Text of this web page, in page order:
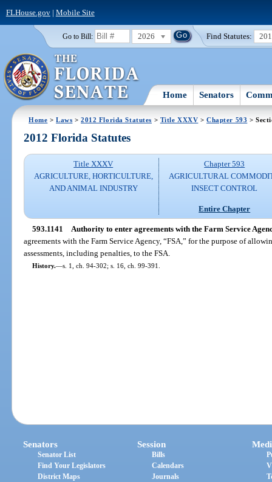
FLHouse.gov| Mobile Site
Go to Bill: 2026 Find Statutes:
Home Senators
Home >Laws >2012 Florida Statutes > Title XXXV >Chapter 593 >
2012 Florida Statutes
Title XXXV
AGRICULTURE, HORTICULTURE,
AND ANIMAL INDUSTRY
Chapter 593
AGRICULTURAL
INSECT CONTROL
Entire Chapter
593.1141 Authority to enter agreements with the Farm Service
agreements with the Farm Service Agency, “FSA,” for the purpose of
assessments, including penalties, to the FSA.
History.—s. 1, ch. 94-302; s. 16, ch. 99-391.
Senators
Senator List
Find Your Legislators
District Maps
Session
Bills
Calendars
Journals